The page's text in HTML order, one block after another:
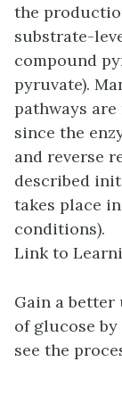
the
substrate-
compound
pyruvate).
pathways
since the
and reverse
described
takes place
conditions).
Link to
Gain a
of glucose
see the